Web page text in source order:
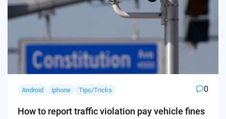
Android iphone Tips/Tricks 0
How to report traffic violation pay vehicle fines